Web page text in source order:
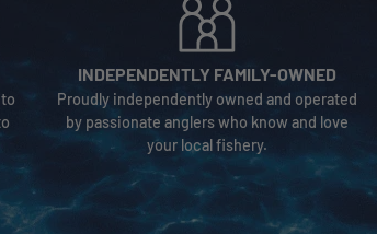
INDEPENDENTLY FAMILY-OWNED
Proudly independently owned and operated
by passionate anglers who know and love
your local fishery.